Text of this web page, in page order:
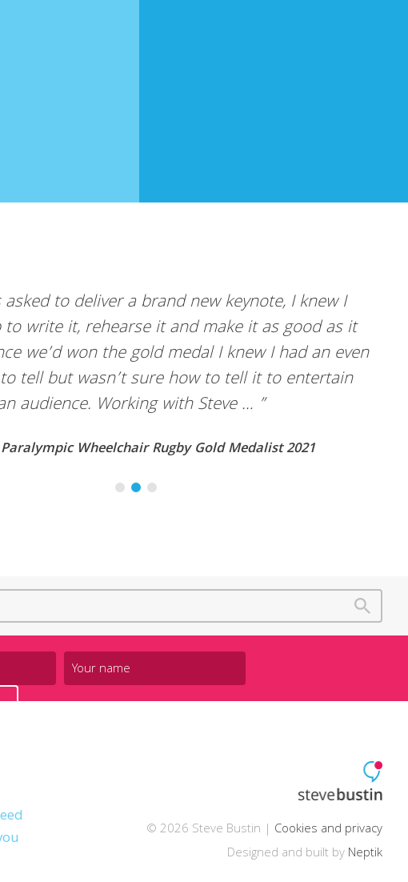
I knew I
it as good as it
knew I had an even
tell it to entertain
… ”
Medalist 2021
“Steve is a brilliant public
amounts working with him. I
sessions with Steve… ”
Abigail Dombey, Chair – Hydrogen
© 2026 Steve Bustin | Cookies and privacy
Designed and built byNeptik